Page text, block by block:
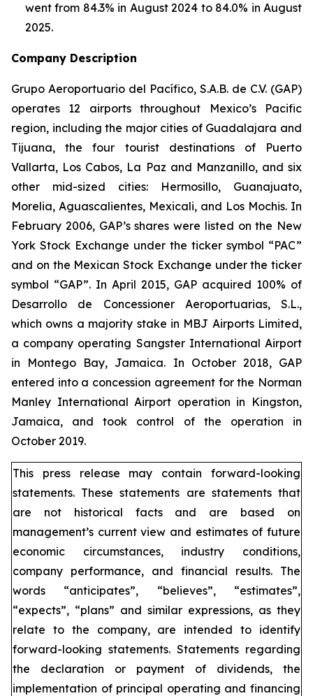
went from 84.3% in August 2024 to 84.0% in August
2025.
Company Description
Grupo Aeroportuario del Pacífico, S.A.B. de C.V. (GAP)
operates 12 airports throughout Mexico’s Pacific
region, including the major cities of Guadalajara and
Tijuana, the four tourist destinations of Puerto
Vallarta, Los Cabos, La Paz and Manzanillo, and six
other mid-sized cities: Hermosillo, Guanajuato,
Morelia, Aguascalientes, Mexicali, and Los Mochis. In
February 2006, GAP’s shares were listed on the New
York Stock Exchange under the ticker symbol “PAC”
and on the Mexican Stock Exchange under the ticker
symbol “GAP”. In April 2015, GAP acquired 100% of
Desarrollo de Concessioner Aeroportuarias, S.L.,
which owns a majority stake in MBJ Airports Limited,
a company operating Sangster International Airport
in Montego Bay, Jamaica. In October 2018, GAP
entered into a concession agreement for the Norman
Manley International Airport operation in Kingston,
Jamaica, and took control of the operation in
October 2019.
This press release may contain forward-looking
statements. These statements are statements that
are not historical facts and are based on
management’s current view and estimates of future
economic circumstances, industry conditions,
company performance, and financial results. The
words “anticipates”, “believes”, “estimates”,
“expects”, “plans” and similar expressions, as they
relate to the company, are intended to identify
forward-looking statements. Statements regarding
the declaration or payment of dividends, the
implementation of principal operating and financing